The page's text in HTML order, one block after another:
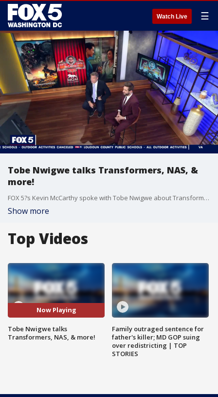
Watch Live ☰
Tobe Nwigwe talks Transformers, NAS, &
more!
FOX 5?s Kevin McCarthy spoke with Tobe Nwigwe about Transformers, NAS, & more!
Show more
Top Videos
Now Playing
Tobe Nwigwe talks
Transformers, NAS, & more!
Family outraged sentence for
father's killer; MD GOP suing
over redistricting | TOP
STORIES